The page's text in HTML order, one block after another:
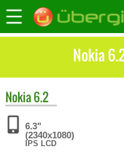
Nokia
Nokia6.2
6.3"
(2340x1080)
IPS LCD